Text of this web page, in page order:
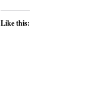
Like this: